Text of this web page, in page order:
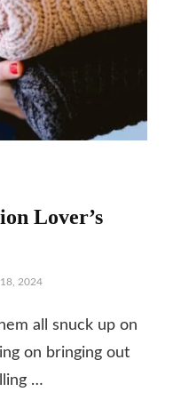
Lover’s
2024
all snuck up on
on bringing out
…